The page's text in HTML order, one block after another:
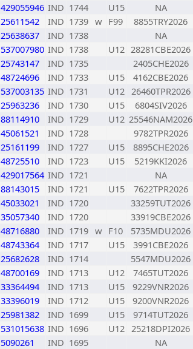
429055946 IND 1744 U15 NA
25611542 IND 1739 w F99 8855TRY2026
25638637 IND 1738 NA
537007980 IND 1738 U12 28281CBE2026
25743147 IND 1735 2405CHE2026
48724696 IND 1733 U15 4162CBE2026
537003135 IND 1731 U12 26460TPR2026
25963236 IND 1730 U15 6804SIV2026
88114910 IND 1729 U12 25546NAM2026
45061521 IND 1728 9782TPR2026
25161199 IND 1727 U15 8895CHE2026
48725510 IND 1723 U15 5219KKI2026
429017564 IND 1721 NA
88143015 IND 1721 U15 7622TPR2026
45033021 IND 1720 33259TUT2026
35057340 IND 1720 33919CBE2026
48716880 IND 1719 w F10 5735MDU2026
48743364 IND 1717 U15 3991CBE2026
25682628 IND 1714 5547MDU2026
48700169 IND 1713 U12 7465TUT2026
33364494 IND 1713 U15 9229VNR2026
33396019 IND 1712 U15 9200VNR2026
25981382 IND 1699 U15 9714TUT2026
531015638 IND 1696 U12 25218DPI2026
5090261 IND 1695 NA